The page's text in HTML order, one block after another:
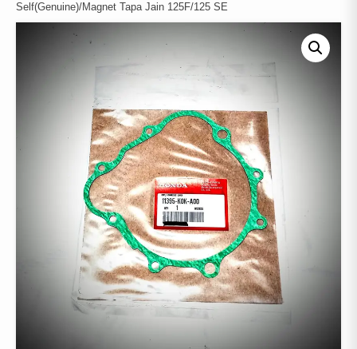
Self(Genuine)/Magnet Tapa Jain 125F/125 SE